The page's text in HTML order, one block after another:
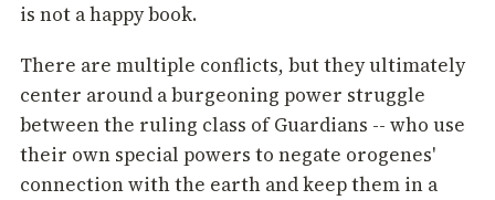
is not a happy book.
There are multiple conflicts, but they ultimately
center around a burgeoning power struggle
between the ruling class of Guardians -- who use
their own special powers to negate orogenes'
connection with the earth and keep them in a